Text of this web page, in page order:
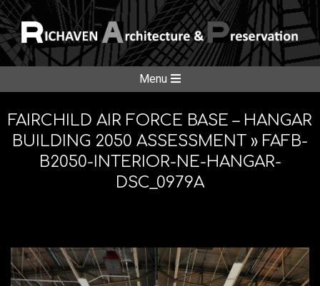
Skip
to
content
Navigation
Menu
Menu
FAIRCHILD AIR FORCE BASE – HANGAR
BUILDING 2050 ASSESSMENT » FAFB-
B2050-INTERIOR-NE-HANGAR-
DSC_0979A